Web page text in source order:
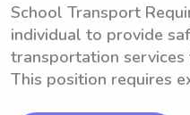
School Transport
individual to provide
transportation
This position requires